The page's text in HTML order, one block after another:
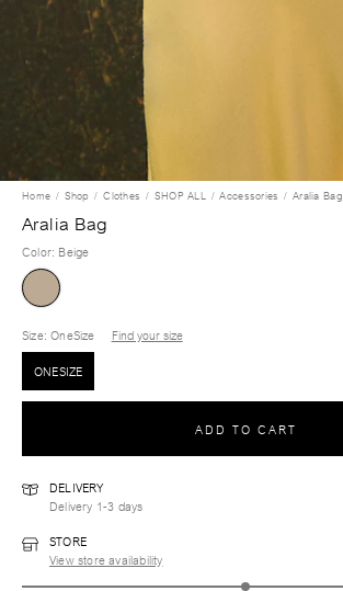
Home Shop Clothes SHOP ALL Accessories Aralia Bag
Aralia Bag
Color: Beige
Size: OneSize
Find your size
ONESIZE
ADD TO CART
DELIVERY
Delivery 1-3 days
STORE
View store availability